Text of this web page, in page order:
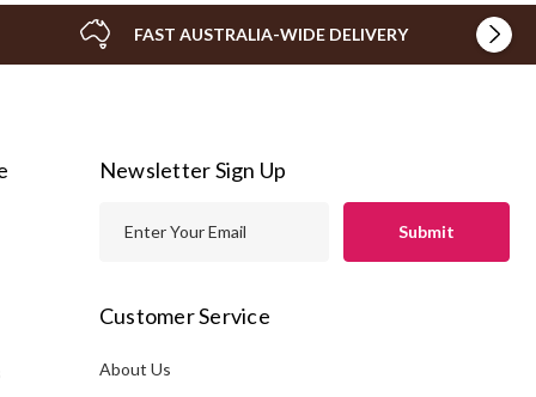
FAST AUSTRALIA-WIDE DELIVERY
Newsletter Sign Up
i
A
Customer Service
About Us